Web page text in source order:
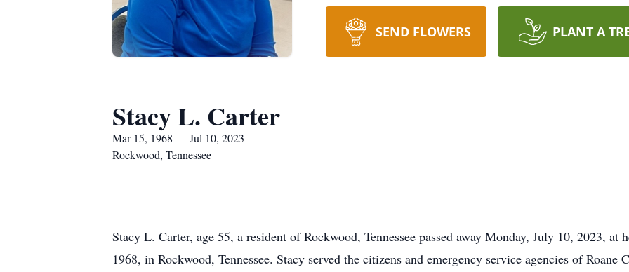
SEND FLOWERS PLANT A
Stacy L. Carter
Mar 15, 1968 — Jul 10, 2023
Rockwood, Tennessee
Stacy L. Carter, age 55, a resident of Rockwood, Tennessee passed away Monday, July 10, 2023, at
1968, in Rockwood, Tennessee. Stacy served the citizens and emergency service agencies of Roane